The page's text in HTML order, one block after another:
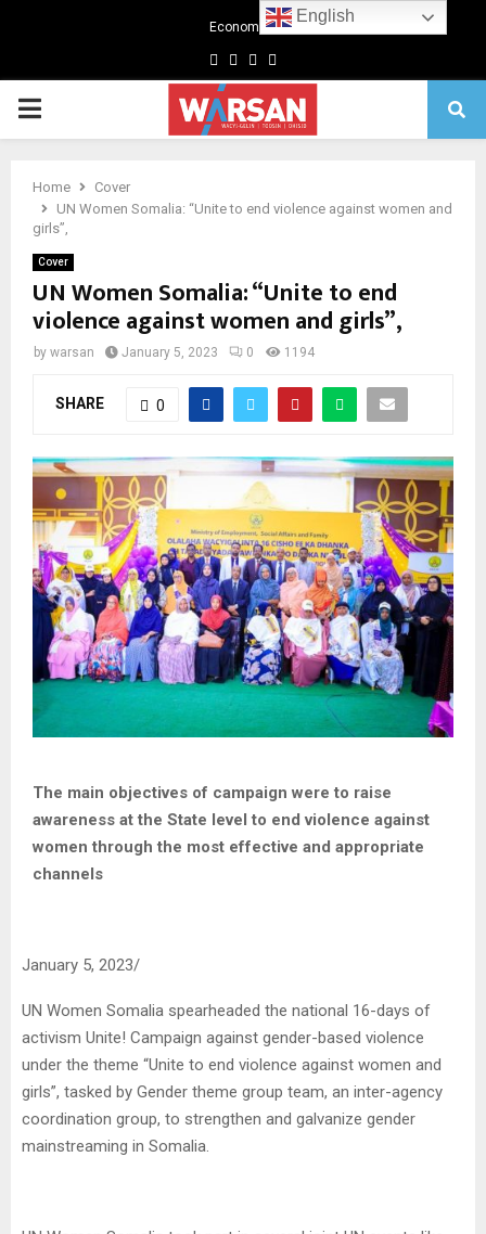
Economics
Facebook
TwitterLinkedin
Primary
Home
Cover
UN Women Somalia: “Unite to end violence against women and
girls”,
Cover
UN Women Somalia: “Unite to end
violence against women and girls”,
by warsan January 5, 2023 0 1194
SHARE 0
The main objectives of campaign were to raise
awareness at the State level to end violence against
women through the most effective and appropriate
channels
January 5, 2023/
UN Women Somalia spearheaded the national 16-days of
activism Unite! Campaign against gender-based violence
under the theme “Unite to end violence against women and
girls”, tasked by Gender theme group team, an inter-agency
coordination group, to strengthen and galvanize gender
mainstreaming in Somalia.
English